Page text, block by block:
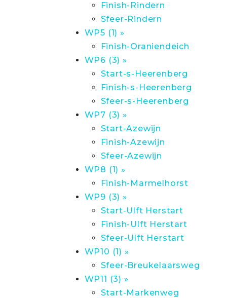
Finish-Rindern
Sfeer-Rindern
WP5 (1) »
Finish-Oraniendeich
WP6 (3) »
Start-s-Heerenberg
Finish-s-Heerenberg
Sfeer-s-Heerenberg
WP7 (3) »
Start-Azewijn
Finish-Azewijn
Sfeer-Azewijn
WP8 (1) »
Finish-Marmelhorst
WP9 (3) »
Start-Ulft Herstart
Finish-Ulft Herstart
Sfeer-Ulft Herstart
WP10 (1) »
Sfeer-Breukelaarsweg
WP11 (3) »
Start-Markenweg